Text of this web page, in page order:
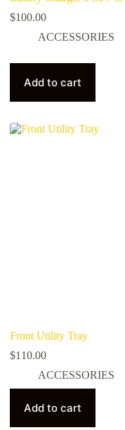
$100.00
ACCESSORIES
Add to cart
Front Utility Tray
$110.00
ACCESSORIES
Add to cart